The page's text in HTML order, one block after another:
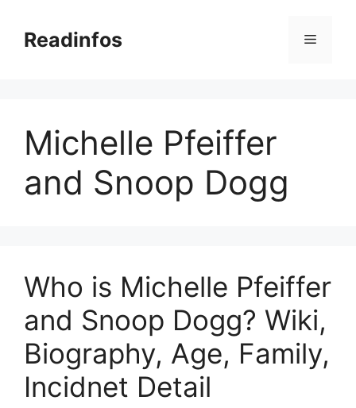
contentReadinfos Menu
Michelle Pfeiffer
and Snoop Dogg
Who is Michelle Pfeiffer
and Snoop Dogg? Wiki,
Biography, Age, Family,
Incidnet Detail